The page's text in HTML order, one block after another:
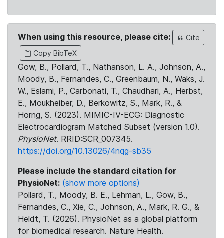
When using this resource, please cite:
Cite
Copy BibTeX
Gow, B., Pollard, T., Nathanson, L. A., Johnson, A.,
Moody, B., Fernandes, C., Greenbaum, N., Waks, J.
W., Eslami, P., Carbonati, T., Chaudhari, A., Herbst,
E., Moukheiber, D., Berkowitz, S., Mark, R., &
Horng, S. (2023). MIMIC-IV-ECG: Diagnostic
Electrocardiogram Matched Subset (version 1.0).
PhysioNet. RRID:SCR_007345.
https://doi.org/10.13026/4nqg-sb35
Please include the standard citation for
PhysioNet: (show more options)
Pollard, T., Moody, B. E., Lehman, L., Gow, B.,
Fernandes, C., Xie, C., Johnson, A., Mark, R. G., &
Heldt, T. (2026). PhysioNet as a global platform
for biomedical research. Nature Health.